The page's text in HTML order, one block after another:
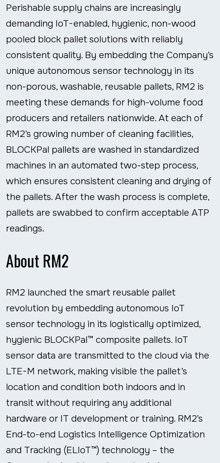
Perishable supply chains are increasingly
demanding IoT-enabled, hygienic, non-wood
pooled block pallet solutions with reliably
consistent quality. By embedding the Company’s
unique autonomous sensor technology in its
non-porous, washable, reusable pallets, RM2 is
meeting these demands for high-volume food
producers and retailers nationwide. At each of
RM2’s growing number of cleaning facilities,
BLOCKPal pallets are washed in standardized
machines in an automated two-step process,
which ensures consistent cleaning and drying of
the pallets. After the wash process is complete,
pallets are swabbed to confirm acceptable ATP
readings.
About RM2
RM2 launched the smart reusable pallet
revolution by embedding autonomous IoT
sensor technology in its logistically optimized,
hygienic BLOCKPal™ composite pallets. IoT
sensor data are transmitted to the cloud via the
LTE-M network, making visible the pallet’s
location and condition both indoors and in
transit without requiring any additional
hardware or IT development or training. RM2’s
End-to-end Logistics Intelligence Optimization
and Tracking (ELIoT™) technology – the